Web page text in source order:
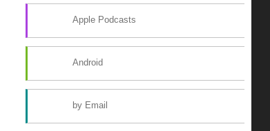
Apple Podcasts
Android
by Email